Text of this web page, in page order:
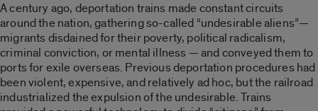
A century ago, deportation trains made constant circuits
around the nation, gathering so-called “undesirable aliens”—
migrants disdained for their poverty, political radicalism,
criminal conviction, or mental illness — and conveyed them to
ports for exile overseas. Previous deportation procedures had
been violent, expensive, and relatively ad hoc, but the railroad
industrialized the expulsion of the undesirable. Trains